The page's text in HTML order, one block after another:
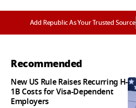
Add Republic As Your Trusted Source
Recommended
New US Rule Raises Recurring H-
1B Costs for Visa-Dependent
Employers